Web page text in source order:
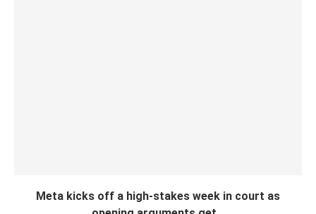
Meta kicks off a high-stakes week in court as